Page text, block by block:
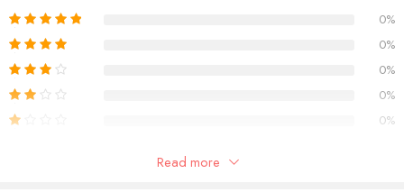
0%
0%
0%
0%
0%
Read more